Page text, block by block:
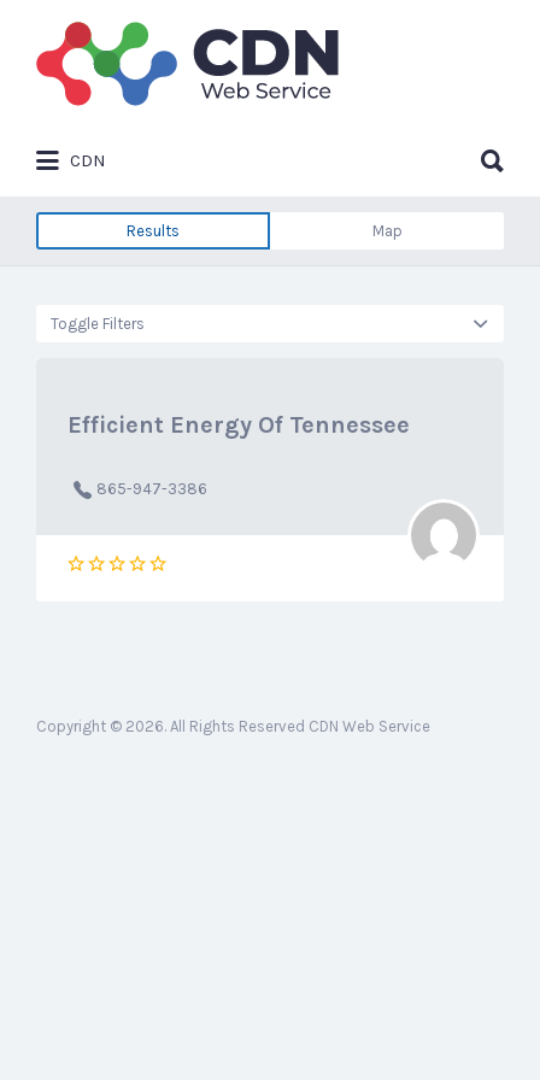
Search
for:
CDN
for:
Results Map
Toggle Filters
Efficient Energy Of Tennessee
865-947-3386
Copyright © 2026. All Rights Reserved CDN Web Service